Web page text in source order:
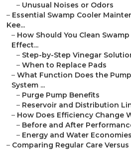
– Unusual Noises or Odors
– Essential Swamp Cooler
Kee...
– How Should You Clean
Effect...
– Step-by-Step Vinegar
– When to Replace Pads
– What Function Does the
System ...
– Purge Pump Benefits
– Reservoir and Distribution
– How Does Efficiency Change
– Before and After
– Energy and Water Economies
– Comparing Regular Care